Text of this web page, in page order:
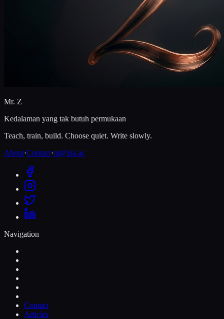
Mr. Z
Kedalaman yang tak butuh permukaan
Teach, train, build. Choose quiet. Write slowly.
About·Contact·m@zia.ac
Navigation
Contact
Articles